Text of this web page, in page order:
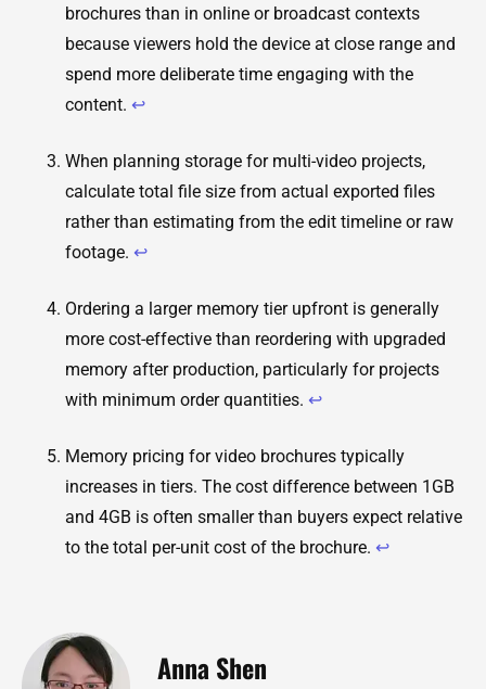
brochures than in online or broadcast contexts
because viewers hold the device at close range and
spend more deliberate time engaging with the
content. ↩
When planning storage for multi-video projects,
calculate total file size from actual exported files
rather than estimating from the edit timeline or raw
footage. ↩
Ordering a larger memory tier upfront is generally
more cost-effective than reordering with upgraded
memory after production, particularly for projects
with minimum order quantities. ↩
Memory pricing for video brochures typically
increases in tiers. The cost difference between 1GB
and 4GB is often smaller than buyers expect relative
to the total per-unit cost of the brochure. ↩
Anna Shen